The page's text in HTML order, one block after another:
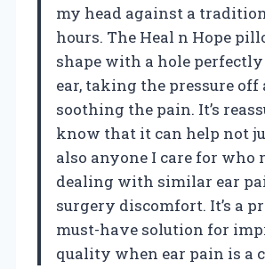
my head against a
hours. The Heal n Hope
shape with a hole
ear, taking the pressure off
soothing the pain. It’s
know that it can help not
also anyone I care for who
dealing with similar ear
surgery discomfort. It’s a
must-have solution for
quality when ear pain is a